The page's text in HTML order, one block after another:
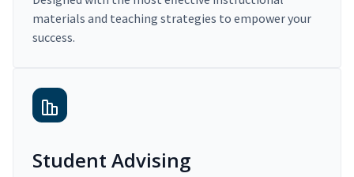
materials and teaching strategies to empower your
success.
Student Advising